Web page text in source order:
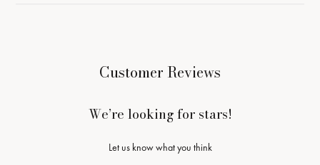
Customer Reviews
We’re looking for stars!
Let us know what you think